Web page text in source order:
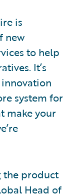
is
new
to help
It’s
system for
make your
the product
Head of